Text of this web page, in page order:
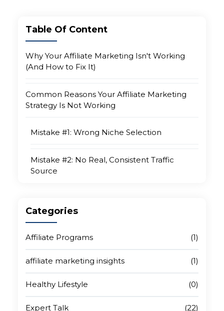
Table Of Content
Why Your Affiliate Marketing Isn't Working
(And How to Fix It)
Common Reasons Your Affiliate Marketing
Strategy Is Not Working
Mistake #1: Wrong Niche Selection
Mistake #2: No Real, Consistent Traffic
Source
Mistake #4: Weak or Non-Existent Content
Strategy
Mistake #5: Ignoring SEO
Begins
Categories
Affiliate Programs (1)
affiliate marketing insights (1)
Healthy Lifestyle (0)
Expert Talk (22)